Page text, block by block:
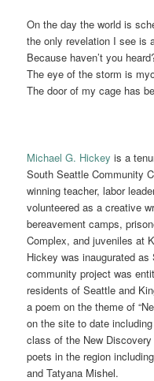
On the day the world is
the only revelation I see is
Because haven’t you
The eye of the storm is
The door of my cage has
Michael G. Hickey is a
South Seattle Community
winning teacher, labor
volunteered as a creative
bereavement camps,
Complex, and juveniles at
Hickey was inaugurated as
community project was
residents of Seattle and
a poem on the theme of
on the site to date
class of the New
poets in the region
and Tatyana Mishel.